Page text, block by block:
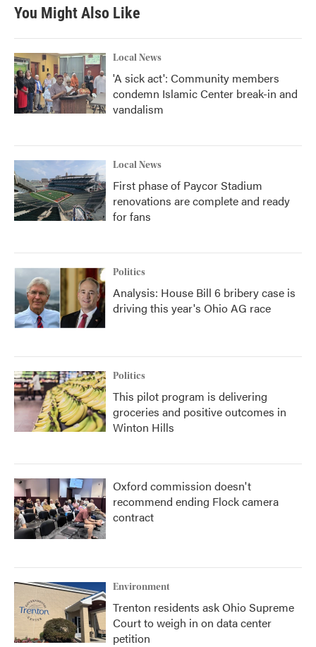
b
o
k
t
e
e
d
n
You Might Also Like
Local News
'A sick act': Community members
condemn Islamic Center break-in and
vandalism
Local News
First phase of Paycor Stadium
renovations are complete and ready
for fans
Politics
Analysis: House Bill 6 bribery case is
driving this year's Ohio AG race
Politics
This pilot program is delivering
groceries and positive outcomes in
Winton Hills
Oxford commission doesn't
recommend ending Flock camera
contract
Environment
Trenton residents ask Ohio Supreme
Court to weigh in on data center
petition